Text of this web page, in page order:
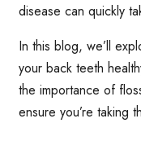
disease can quickly
In this blog, we’ll
your back teeth
the importance of
ensure you’re taking